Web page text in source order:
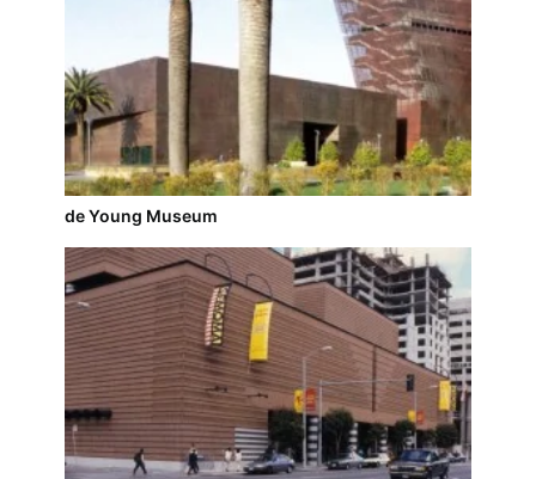
de Young Museum